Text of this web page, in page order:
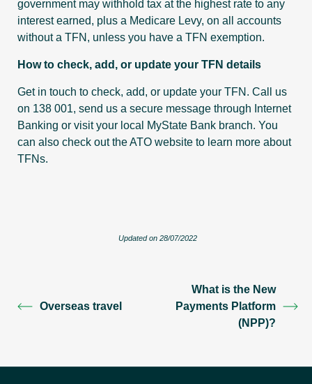
government may withhold tax at the highest rate to any
interest earned, plus a Medicare Levy, on all accounts
without a TFN, unless you have a TFN exemption.
How to check, add, or update your TFN details
Get in touch to check, add, or update your TFN. Call us
on 138 001, send us a secure message through Internet
Banking or visit your local MyState Bank branch. You
can also check out the ATO website to learn more about
TFNs.
Updated on 28/07/2022
Overseas travel
What is the New
Payments Platform
(NPP)?